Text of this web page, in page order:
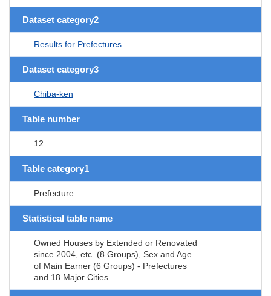
Dataset category2
Results for Prefectures
Dataset category3
Chiba-ken
Table number
12
Table category1
Prefecture
Statistical table name
Owned Houses by Extended or Renovated
since 2004, etc. (8 Groups), Sex and Age
of Main Earner (6 Groups) - Prefectures
and 18 Major Cities